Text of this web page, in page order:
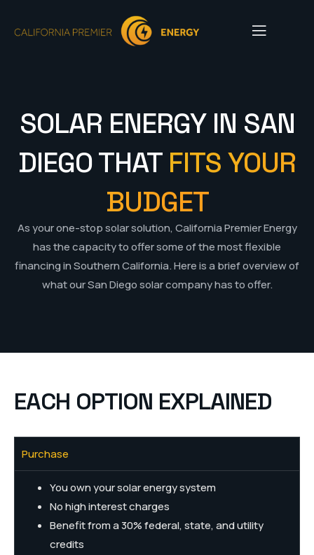
SOLAR ENERGY IN SAN
DIEGO THAT FITS YOUR
BUDGET
As your one-stop solar solution, California Premier Energy
has the capacity to offer some of the most flexible
financing in Southern California. Here is a brief overview of
what our San Diego solar company has to offer.
EACH OPTION EXPLAINED
Purchase
You own your solar energy system
No high interest charges
Benefit from a 30% federal, state, and utility
credits